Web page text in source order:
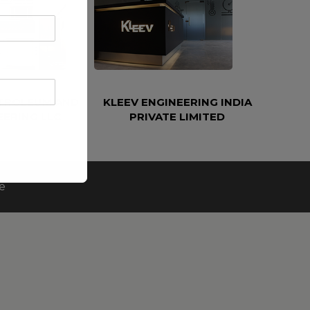
AND
KLEEV ENGINEERING INDIA
PRIVATE LIMITED